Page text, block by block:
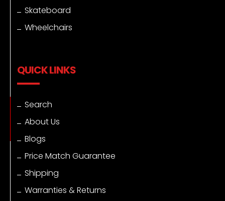
Skateboard
Wheelchairs
QUICK LINKS
Search
About Us
Blogs
Price Match Guarantee
Shipping
Warranties & Returns